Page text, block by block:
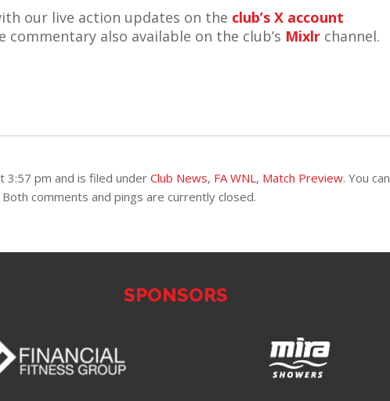
our live action updates on the club’s X account
commentary also available on the club’s Mixlr channel.
3:57 pm and is filed under Club News, FA WNL, Match Preview. You can
comments and pings are currently closed.
SPONSORS